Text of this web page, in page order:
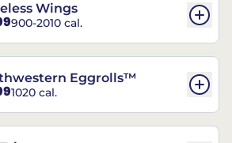
Wings
900-2010 cal.
Eggrolls™
1020 cal.